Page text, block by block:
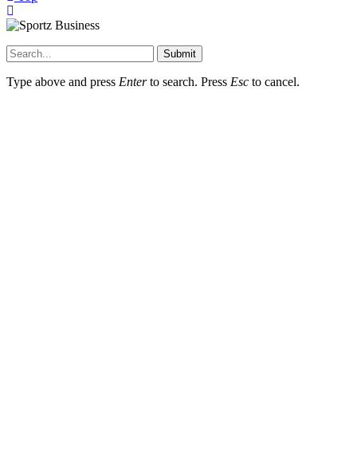
Submit
Type above and press Enterto search. Press Esc to cancel.